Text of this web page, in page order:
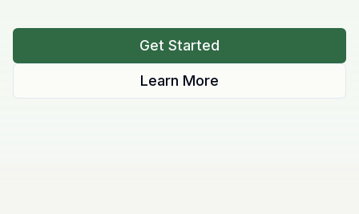
Get Started
Learn More